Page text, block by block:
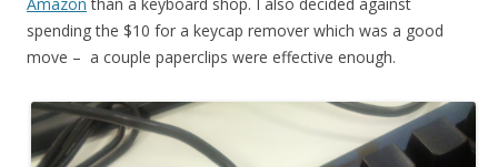
spending the $10 for a keycap remover which was a good
move – a couple paperclips were effective enough.